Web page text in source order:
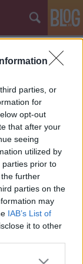
parties, or
for
opt-out
that after your
seeing
utilized by
parties prior to
further
parties on the
may
IAB’s List of
it to other
more Google
vezetői,
véve kell
az